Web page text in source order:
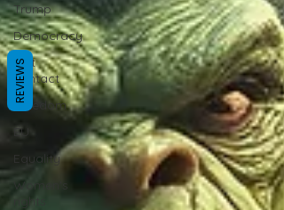
Trump
Democracy
first
contact
Freedom
EU
Equality
Women's
rights
REVIEWS